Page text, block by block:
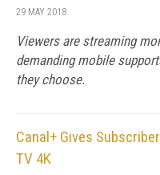
29 MAY 2018
Viewers are streaming
demanding mobile
they choose.
Canal+ Gives
TV 4K